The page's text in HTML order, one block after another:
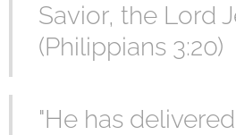
Savior, the Lord
(Philippians 3:20)
"He has